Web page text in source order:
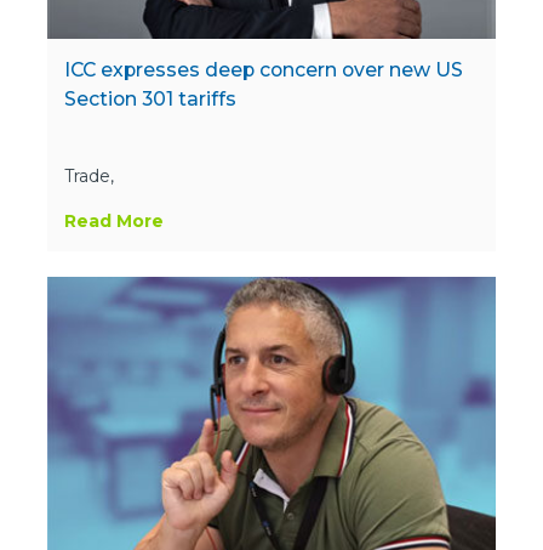
ICC expresses deep concern over new US
Section 301 tariffs
Trade,
Read More